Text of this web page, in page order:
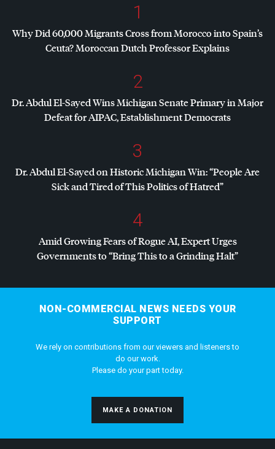
1
Why Did 60,000 Migrants Cross from Morocco into Spain’s
Ceuta? Moroccan Dutch Professor Explains
2
Dr. Abdul El-Sayed Wins Michigan Senate Primary in Major
Defeat forAIPAC, Establishment Democrats
3
Dr. Abdul El-Sayed on Historic Michigan Win: “People Are
Sick and Tired of This Politics of Hatred”
4
Amid Growing Fears of Rogue AI, Expert Urges
Governments to “Bring This to a Grinding Halt”
NON-COMMERCIAL NEWS NEEDS YOUR
SUPPORT
We rely on contributions from our viewers and listeners to
do our work.
Please do your part today.
MAKE A DONATION